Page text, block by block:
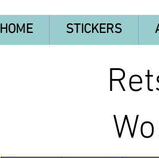
HOME STICKERS